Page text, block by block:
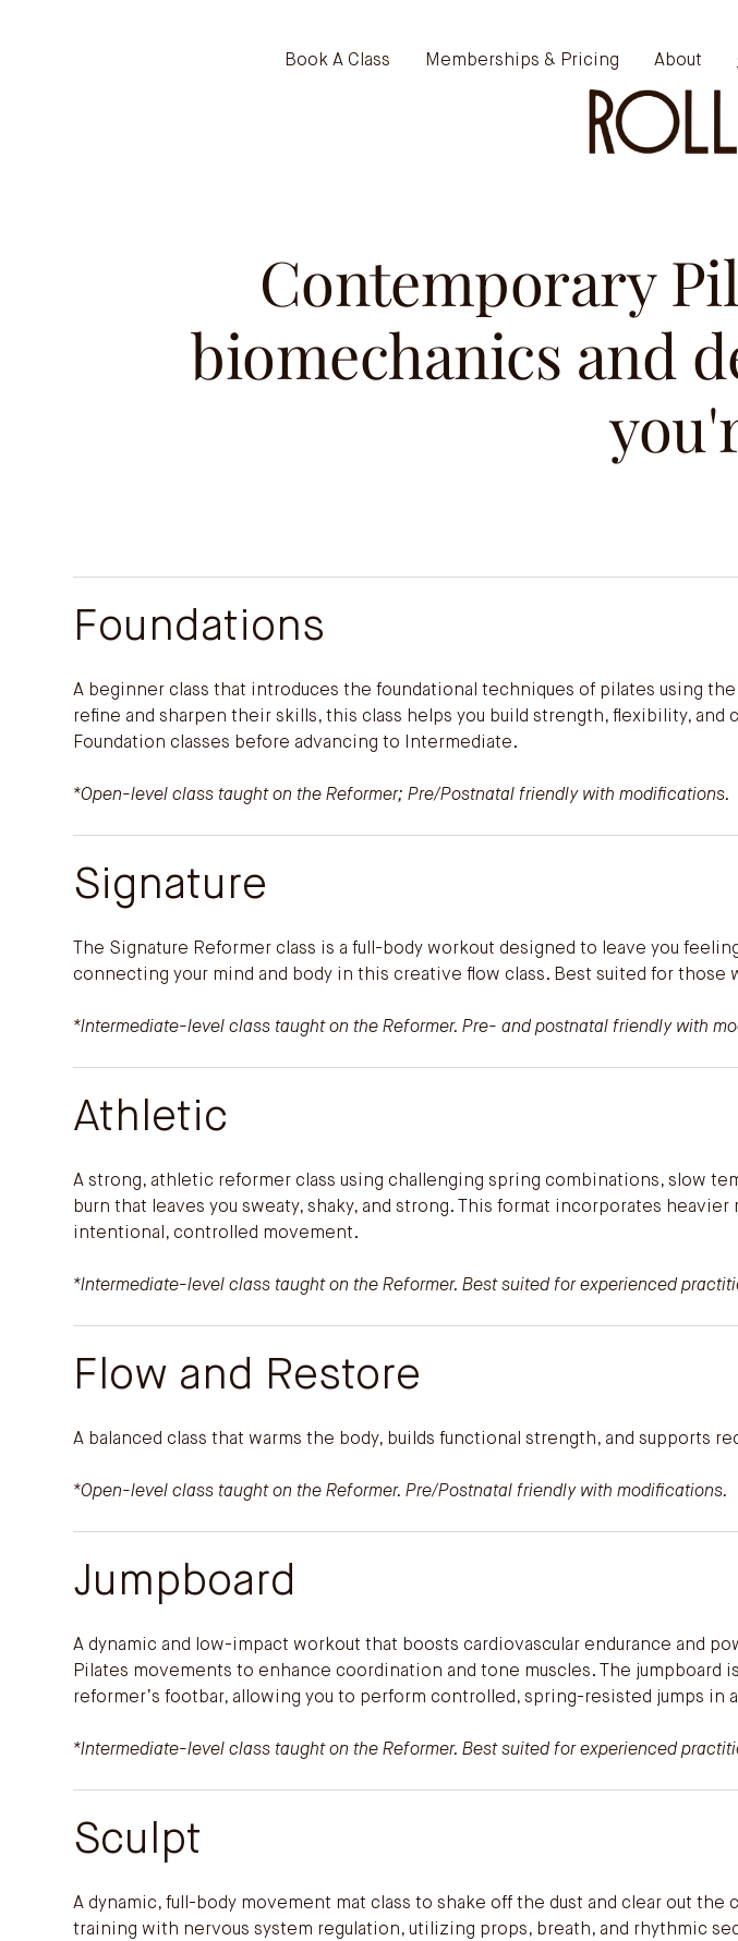
Book A Class Memberships & Pricing About
Contemporary
biomechanics and
Foundations
A beginner class that introduces the foundational techniques of pilates using
refine and sharpen their skills, this class helps you build strength, flexibility, and
Foundation classes before advancing to Intermediate.
*Open-level class taught on the Reformer; Pre/Postnatal friendly with modifications.
Signature
The Signature Reformer class is a full-body workout designed to leave you
connecting your mind and body in this creative flow class. Best suited for
*Intermediate-level class taught on the Reformer. Pre- and postnatal friendly with
Athletic
A strong, athletic reformer class using challenging spring combinations, slow
burn that leaves you sweaty, shaky, and strong. This format incorporates
intentional, controlled movement.
*Intermediate-level class taught on the Reformer. Best suited for experienced
Flow and Restore
A balanced class that warms the body, builds functional strength, and supports
*Open-level class taught on the Reformer. Pre/Postnatal friendly with modifications.
Jumpboard
A dynamic and low-impact workout that boosts cardiovascular endurance and
Pilates movements to enhance coordination and tone muscles. The jumpboard
reformer’s footbar, allowing you to perform controlled, spring-resisted jumps in
*Intermediate-level class taught on the Reformer. Best suited for experienced
Sculpt
A dynamic, full-body movement mat class to shake off the dust and clear out
training with nervous system regulation, utilizing props, breath, and rhythmic